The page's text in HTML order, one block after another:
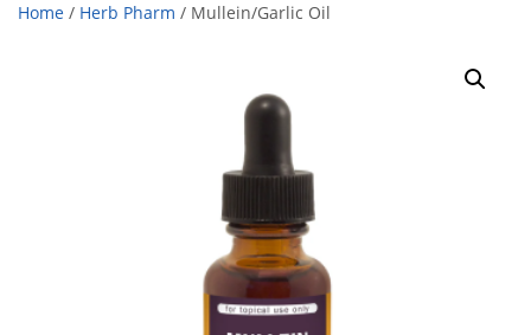
Home / Herb Pharm / Mullein/Garlic Oil